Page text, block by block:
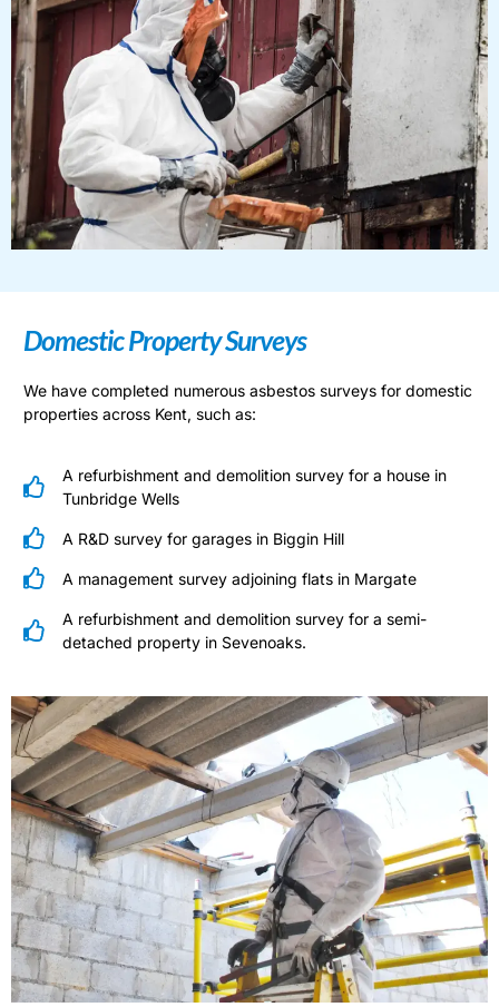
Domestic Property Surveys
We have completed numerous asbestos surveys for domestic
properties across Kent, such as:
A refurbishment and demolition survey for a house in
Tunbridge Wells
A R&D survey for garages in Biggin Hill
A management survey adjoining flats in Margate
A refurbishment and demolition survey for a semi-
detached property in Sevenoaks.